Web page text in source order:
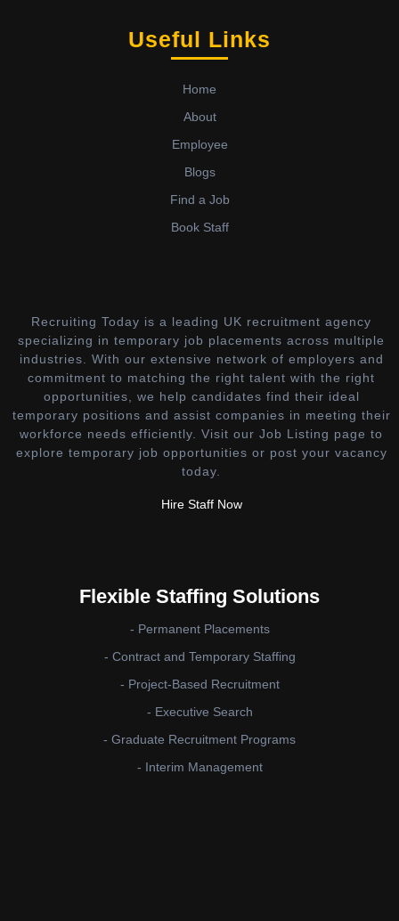
Useful Links
Home
About
Employee
Blogs
Find a Job
Book Staff
Recruiting Today is a leading UK recruitment agency
specializing in temporary job placements across multiple
industries. With our extensive network of employers and
commitment to matching the right talent with the right
opportunities, we help candidates find their ideal
temporary positions and assist companies in meeting their
workforce needs efficiently. Visit our Job Listing page to
explore temporary job opportunities or post your vacancy
today.
Hire Staff Now
Flexible Staffing Solutions
- Permanent Placements
- Contract and Temporary Staffing
- Project-Based Recruitment
- Executive Search
- Graduate Recruitment Programs
- Interim Management